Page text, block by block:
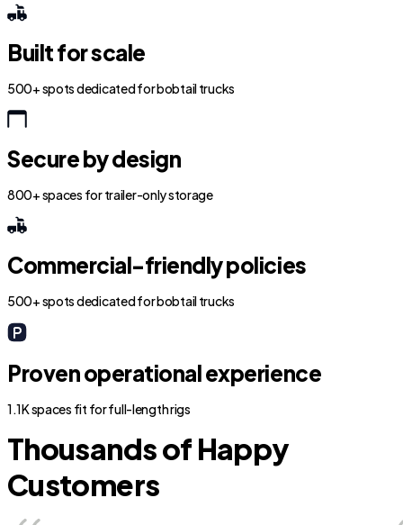
Built for scale
500+ spots dedicated for bobtail trucks
Secure by design
800+ spaces for trailer-only storage
Commercial-friendly policies
500+ spots dedicated for bobtail trucks
Proven operational experience
1.1K spaces fit for full-length rigs
Thousands of Happy
Customers